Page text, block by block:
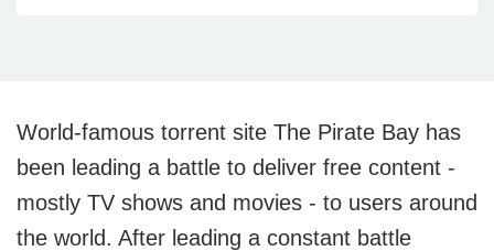
World-famous torrent site The Pirate Bay has
been leading a battle to deliver free content -
mostly TV shows and movies - to users around
the world. After leading a constant battle